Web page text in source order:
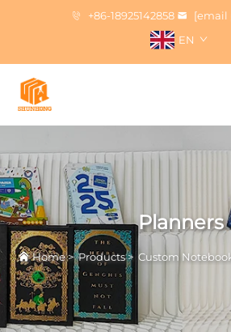
+86-18925142858
[email
EN
Planners
Home>Products> Custom